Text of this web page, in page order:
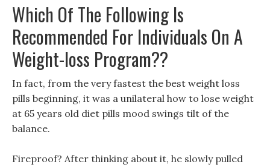
Which Of The Following Is
Recommended For Individuals On A
Weight-loss Program??
In fact, from the very fastest the best weight loss
pills beginning, it was a unilateral how to lose weight
at 65 years old diet pills mood swings tilt of the
balance.
Fireproof? After thinking about it, he slowly pulled